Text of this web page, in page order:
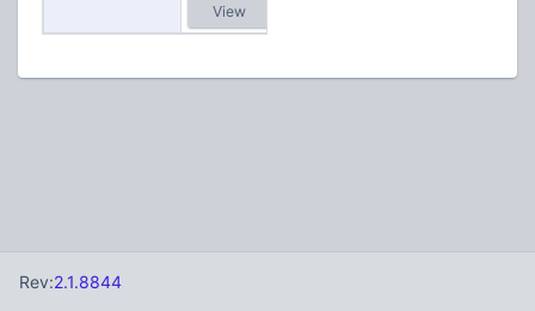
View
Rev:2.1.8844